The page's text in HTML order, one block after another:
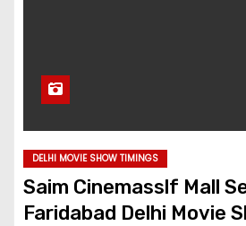
DELHI MOVIE SHOW TIMINGS
Saim Cinemasslf Mall
Faridabad Delhi Movie